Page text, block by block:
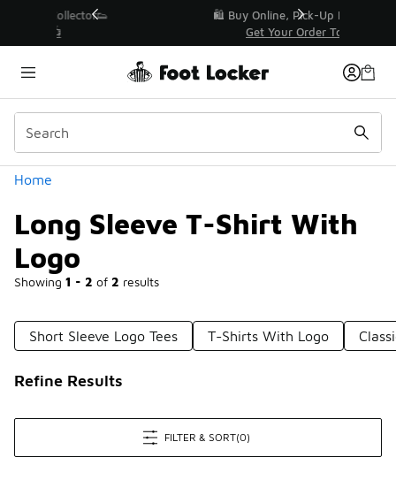
🛍️ Buy Online, Pick-Up In Store 🚗
Get Your Order Today
Home
Long Sleeve T-Shirt With
Logo
Showing 1 - 2 of 2 results
Similar
Categories
Short Sleeve Logo Tees T-Shirts With Logo
Refine Results
FILTER & SORT(0)